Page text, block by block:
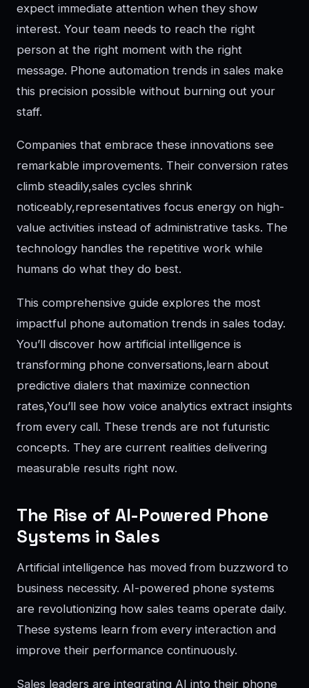
expect immediate attention when they show
interest. Your team needs to reach the right
person at the right moment with the right
message. Phone automation trends in sales make
this precision possible without burning out your
staff.
Companies that embrace these innovations see
remarkable improvements. Their conversion rates
climb steadily,sales cycles shrink
noticeably,representatives focus energy on high-
value activities instead of administrative tasks. The
technology handles the repetitive work while
humans do what they do best.
This comprehensive guide explores the most
impactful phone automation trends in sales today.
You’ll discover how artificial intelligence is
transforming phone conversations,learn about
predictive dialers that maximize connection
rates,You’ll see how voice analytics extract insights
from every call. These trends are not futuristic
concepts. They are current realities delivering
measurable results right now.
The Rise of AI-Powered Phone
Systems in Sales
Artificial intelligence has moved from buzzword to
business necessity. AI-powered phone systems
are revolutionizing how sales teams operate daily.
These systems learn from every interaction and
improve their performance continuously.
Sales leaders are integrating AI into their phone